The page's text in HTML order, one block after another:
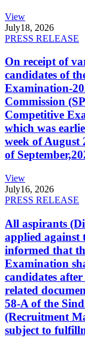
View
July18, 2026
PRESS RELEASE
On receipt of
candidates of
Examination-
Commission
Competitive
which was
week of August
of
View
July16, 2026
PRESS RELEASE
All aspirants
applied against
informed that
Examination
candidates
related
58-A of the
(Recruitment
subject to